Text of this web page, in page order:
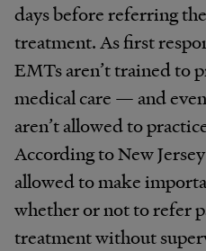
days before referring
treatment. As first
EMTs aren’t trained to
medical care — and
aren’t allowed to
According to New
allowed to make
whether or not to refer
treatment without